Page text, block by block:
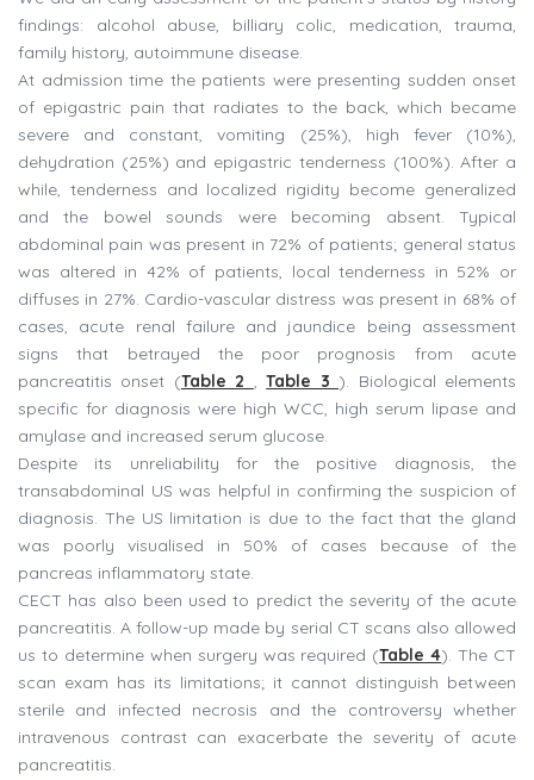
findings: alcohol abuse, billiary colic, medication, trauma,
family history, autoimmune disease.
At admission time the patients were presenting sudden onset
of epigastric pain that radiates to the back, which became
severe and constant, vomiting (25%), high fever (10%),
dehydration (25%) and epigastric tenderness (100%). After a
while, tenderness and localized rigidity become generalized
and the bowel sounds were becoming absent. Typical
abdominal pain was present in 72% of patients; general status
was altered in 42% of patients, local tenderness in 52% or
diffuses in 27%. Cardio-vascular distress was present in 68% of
cases, acute renal failure and jaundice being assessment
signs that betrayed the poor prognosis from acute
pancreatitis onset (Table 2 ,Table 3 ). Biological elements
specific for diagnosis were high WCC, high serum lipase and
amylase and increased serum glucose.
Despite its unreliability for the positive diagnosis, the
transabdominal US was helpful in confirming the suspicion of
diagnosis. The US limitation is due to the fact that the gland
was poorly visualised in 50% of cases because of the
pancreas inflammatory state.
CECT has also been used to predict the severity of the acute
pancreatitis. A follow-up made by serial CT scans also allowed
us to determine when surgery was required (Table 4). The CT
scan exam has its limitations; it cannot distinguish between
sterile and infected necrosis and the controversy whether
intravenous contrast can exacerbate the severity of acute
pancreatitis.